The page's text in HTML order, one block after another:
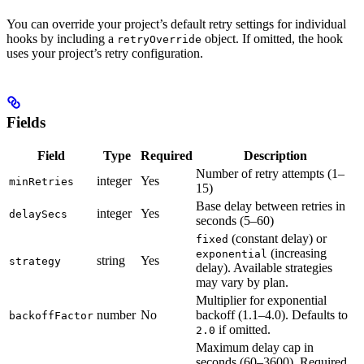
You can override your project’s default retry settings for individual
hooks by including a retryOverride object. If omitted, the hook
uses your project’s retry configuration.
Fields
Field Type Required Description
minRetries integer Yes
Number of retry attempts (1–
15)
delaySecs integer Yes
Base delay between retries in
seconds (5–60)
strategy string Yes
fixed (constant delay) or
exponential (increasing
delay). Available strategies
may vary by plan.
backoffFactor number No
Multiplier for exponential
backoff (1.1–4.0). Defaults to
2.0 if omitted.
Maximum delay cap in